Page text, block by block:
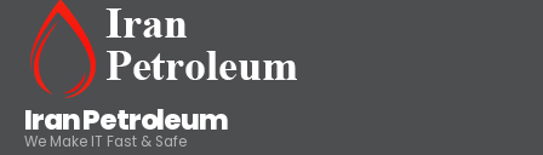
Iran Petroleum
We Make IT Fast & Safe